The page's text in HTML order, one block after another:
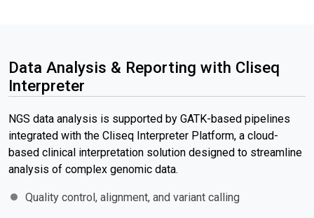
Data Analysis & Reporting with Cliseq
Interpreter
NGS data analysis is supported by GATK-based pipelines
integrated with the Cliseq Interpreter Platform, a cloud-
based clinical interpretation solution designed to streamline
analysis of complex genomic data.
Quality control, alignment, and variant calling